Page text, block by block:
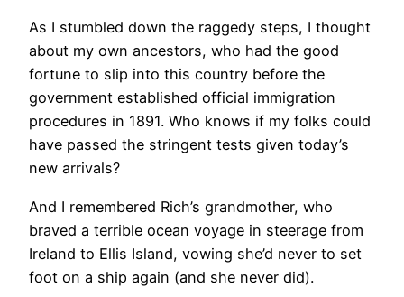
As I stumbled down the raggedy steps, I thought
about my own ancestors, who had the good
fortune to slip into this country before the
government established official immigration
procedures in 1891. Who knows if my folks could
have passed the stringent tests given today’s
new arrivals?
And I remembered Rich’s grandmother, who
braved a terrible ocean voyage in steerage from
Ireland to Ellis Island, vowing she’d never to set
foot on a ship again (and she never did).